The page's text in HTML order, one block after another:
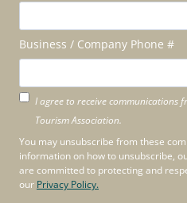
Business / Company Phone #
I agree to receive communications
Tourism Association.
You may unsubscribe from these
information on how to unsubscribe,
are committed to protecting and
our Privacy Policy.